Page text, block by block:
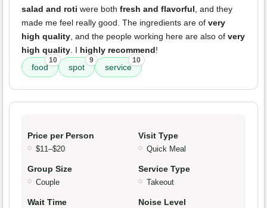
salad and roti were both fresh and flavorful, and they
made me feel really good. The ingredients are of very
high quality, and the people working here are also of very
high quality. I highly recommend!
food
10
spot
9
service
10
Price per Person
$11–$20
Visit Type
Quick Meal
Group Size
Couple
Service Type
Takeout
Wait Time Noise Level